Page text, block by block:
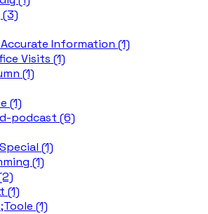
(3)
Information (1)
Visits (1)
(1)
(1)
podcast (6)
(1)
(1)
(1)
(1)